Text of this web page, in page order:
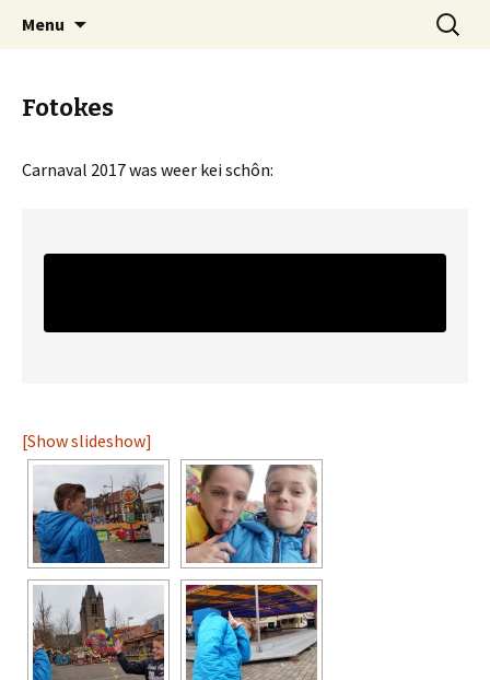
CG Achteraf
Menu
Search
for:
Fotokes
Carnaval 2017 was weer kei schôn:
[Show slideshow]